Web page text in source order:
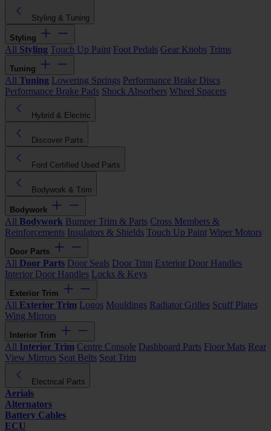
Styling & Tuning
Styling
All Styling Touch Up Paint Foot Pedals Gear Knobs Trims
Tuning
All Tuning Lowering Springs Performance Brake Discs
Performance Brake Pads Shock Absorbers Wheel Spacers
Hybrid & Electric
Discover Parts
Ford Certified Used Parts
Bodywork & Trim
Bodywork
All Bodywork Bumper Trim & Parts Cross Members &
Reinforcements Insulators & Shields Touch Up Paint Wiper Motors
Door Parts
All Door Parts Door Seals Door Trim Exterior Door Handles
Interior Door Handles Locks & Keys
Exterior Trim
All Exterior Trim Logos Mouldings Radiator Grilles Scuff Plates
Wing Mirrors
Interior Trim
All Interior Trim Centre Console Dashboard Parts Floor Mats Rear
View Mirrors Seat Belts Seat Trim
Electrical Parts
Aerials
Alternators
Battery Cables
ECU